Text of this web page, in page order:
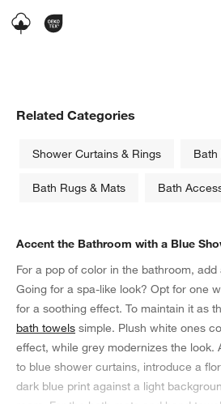
Related Categories
Shower Curtains & Rings Bath
Bath Rugs & Mats Bath
Accent the Bathroom with a Blue
For a pop of color in the bathroom,
Going for a spa-like look? Opt for one
for a soothing effect. To maintain it as
bath towels simple. Plush white ones
effect, while grey modernizes the look.
to blue shower curtains, introduce a
dark blue print against a light